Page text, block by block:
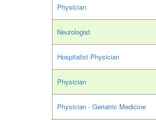
Physician
Neurologist
Hospitalist Physician
Physician
Physician - Geriatric Medicine